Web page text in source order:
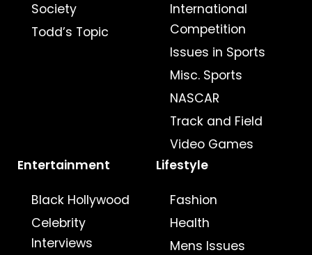
Society
Todd’s Topic
International
Competition
Issues in Sports
Misc. Sports
NASCAR
Track and Field
Video Games
Entertainment
Black Hollywood
Celebrity
Interviews
Lifestyle
Fashion
Health
Mens Issues